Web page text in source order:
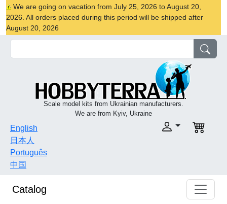
We are going on vacation from July 25, 2026 to August 20,
2026. All orders placed during this period will be shipped after
August 20, 2026
Scale model kits from Ukrainian manufacturers.
We are from Kyiv, Ukraine
English
日本人
Português
中国
Catalog